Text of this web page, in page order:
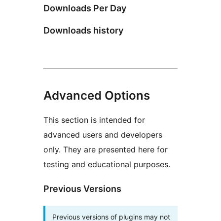
Downloads Per Day
Downloads history
Advanced Options
This section is intended for
advanced users and developers
only. They are presented here for
testing and educational purposes.
Previous Versions
Previous versions of plugins may not